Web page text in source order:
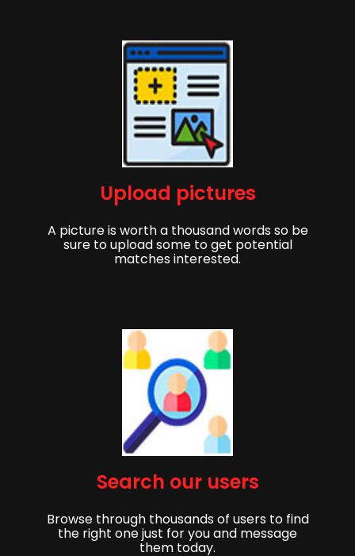
Get started,
Sign up to get started finding your partner!
First Name Last Name
Upload pictures
A picture is worth a thousand words so be
sure to upload some to get potential
matches interested.
Search our users
Browse through thousands of users to find
the right one just for you and message
them today.